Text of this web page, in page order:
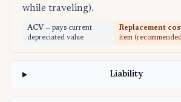
while traveling).
ACV — pays current
depreciated value
Replacement
item
Liability